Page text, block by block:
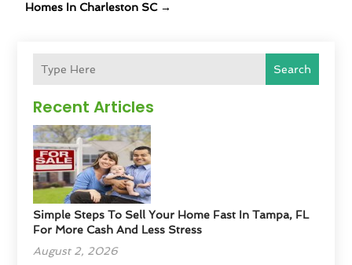
Search
Recent Articles
Simple Steps To Sell Your Home Fast In Tampa, FL
For More Cash And Less Stress
August 2, 2026
Homes In Charleston SC→